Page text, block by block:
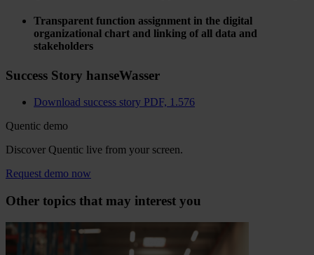
Transparent function assignment in the digital
organizational chart and linking of all data and
stakeholders
Success Story hanseWasser
Download success story PDF, 1.576
Quentic demo
Discover Quentic live from your screen.
Request demo now
Other topics that may interest you